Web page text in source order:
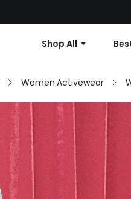
Shop All
Women Activewear